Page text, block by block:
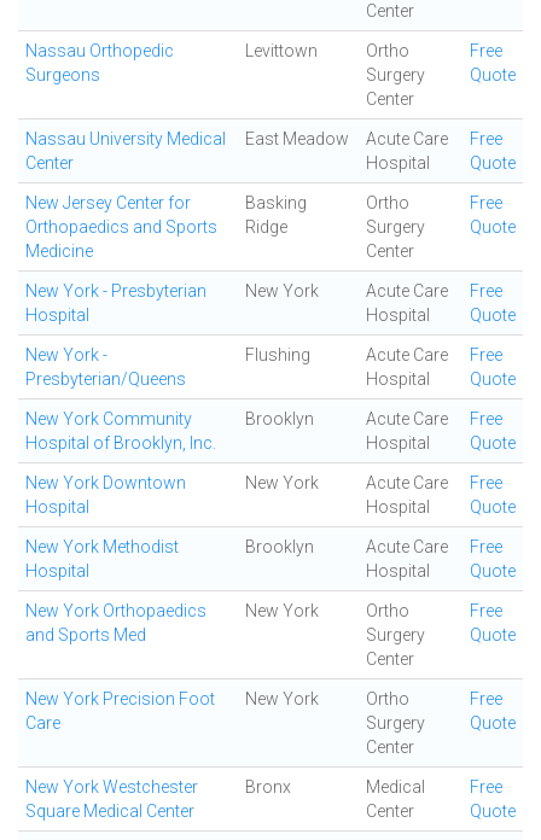
Center
Nassau Orthopedic
Surgeons
Levittown
Ortho
Surgery
Center
Free
Quote
Nassau University Medical
Center
East Meadow
Acute Care
Hospital
Free
Quote
New Jersey Center for
Orthopaedics and Sports
Medicine
Basking
Ridge
Ortho
Surgery
Center
Free
Quote
New York - Presbyterian
Hospital
New York
Acute Care
Hospital
Free
Quote
New York -
Presbyterian/Queens
Flushing
Acute Care
Hospital
Free
Quote
New York Community
Hospital of Brooklyn, Inc.
Brooklyn
Acute Care
Hospital
Free
Quote
New York Downtown
Hospital
New York
Acute Care
Hospital
Free
Quote
New York Methodist
Hospital
Brooklyn
Acute Care
Hospital
Free
Quote
New York Orthopaedics
and Sports Med
New York
Ortho
Surgery
Center
Free
Quote
New York Precision Foot
Care
New York
Ortho
Surgery
Center
Free
Quote
New York Westchester
Square Medical Center
Bronx
Medical
Center
Free
Quote